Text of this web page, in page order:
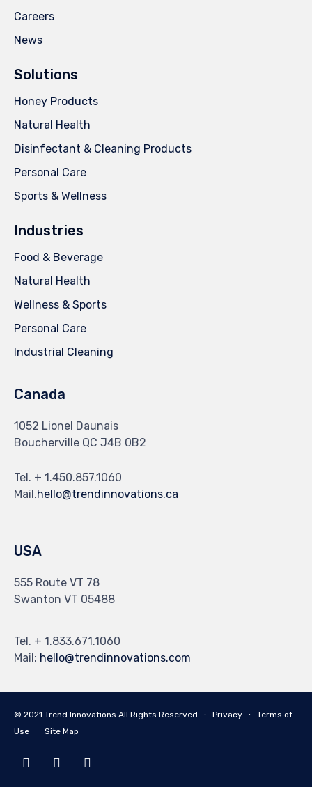
Careers
News
Solutions
Honey Products
Natural Health
Disinfectant & Cleaning Products
Personal Care
Sports & Wellness
Industries
Food & Beverage
Natural Health
Wellness & Sports
Personal Care
Industrial Cleaning
Canada
1052 Lionel Daunais
Boucherville QC J4B 0B2
Tel. + 1.450.857.1060
Mail.hello@trendinnovations.ca
USA
555 Route VT 78
Swanton VT 05488
Tel. + 1.833.671.1060
Mail: hello@trendinnovations.com
© 2021 Trend Innovations All Rights Reserved ∙ Privacy ∙ Terms of
Use ∙ Site Map